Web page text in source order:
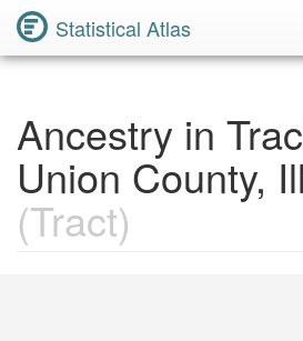
Statistical Atlas
Ancestry in
Union County,
(Tract)